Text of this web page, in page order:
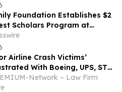
Foundation Establishes $2
Scholars Program at
Medical Center
Airline Crash Victims’
With Boeing, UPS, ST
Network – Law Firm